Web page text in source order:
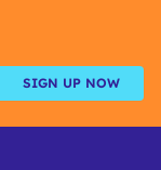
SIGN UP NOW